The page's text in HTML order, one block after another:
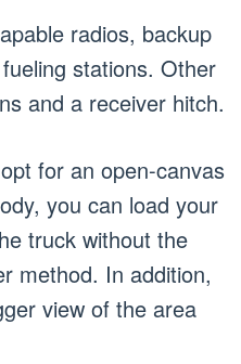
radios, backup
stations. Other
and a receiver hitch.
for an open-canvas
you can load your
truck without the
method. In addition,
view of the area